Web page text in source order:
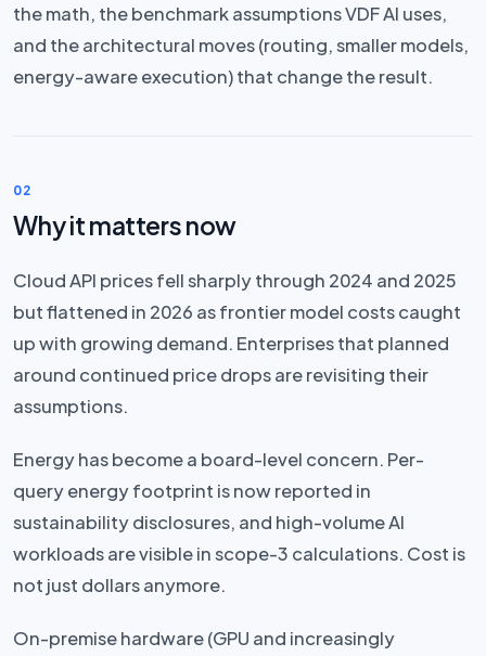
the math, the benchmark assumptions VDF AI uses,
and the architectural moves (routing, smaller models,
energy-aware execution) that change the result.
02
Why it matters now
Cloud API prices fell sharply through 2024 and 2025
but flattened in 2026 as frontier model costs caught
up with growing demand. Enterprises that planned
around continued price drops are revisiting their
assumptions.
Energy has become a board-level concern. Per-
query energy footprint is now reported in
sustainability disclosures, and high-volume AI
workloads are visible in scope-3 calculations. Cost is
not just dollars anymore.
On-premise hardware (GPU and increasingly